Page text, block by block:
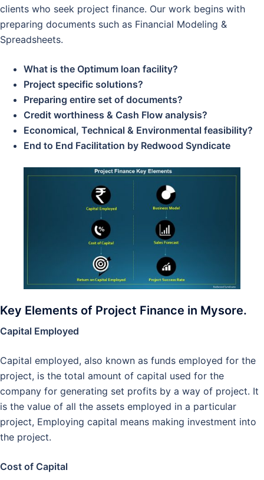
clients who seek project finance. Our work begins with
preparing documents such as Financial Modeling &
Spreadsheets.
What is the Optimum loan facility?
Project specific solutions?
Preparing entire set of documents?
Credit worthiness & Cash Flow analysis?
Economical, Technical & Environmental feasibility?
End to End Facilitation by Redwood Syndicate
Key Elements of Project Finance in Mysore.
Capital Employed
Capital employed, also known as funds employed for the
project, is the total amount of capital used for the
company for generating set profits by a way of project. It
is the value of all the assets employed in a particular
project, Employing capital means making investment into
the project.
Cost of Capital